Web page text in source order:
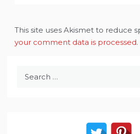
This site uses Akismet to reduce
your comment data is processed.